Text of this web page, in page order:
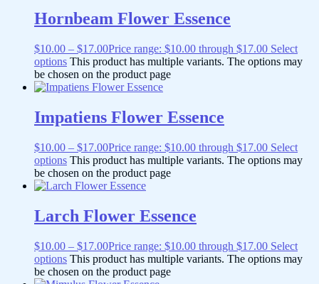
Hornbeam Flower Essence
$10.00 – $17.00Price range: $10.00 through $17.00 Select
options This product has multiple variants. The options may
be chosen on the product page
Impatiens Flower Essence
$10.00 – $17.00Price range: $10.00 through $17.00 Select
options This product has multiple variants. The options may
be chosen on the product page
Larch Flower Essence
$10.00 – $17.00Price range: $10.00 through $17.00 Select
options This product has multiple variants. The options may
be chosen on the product page